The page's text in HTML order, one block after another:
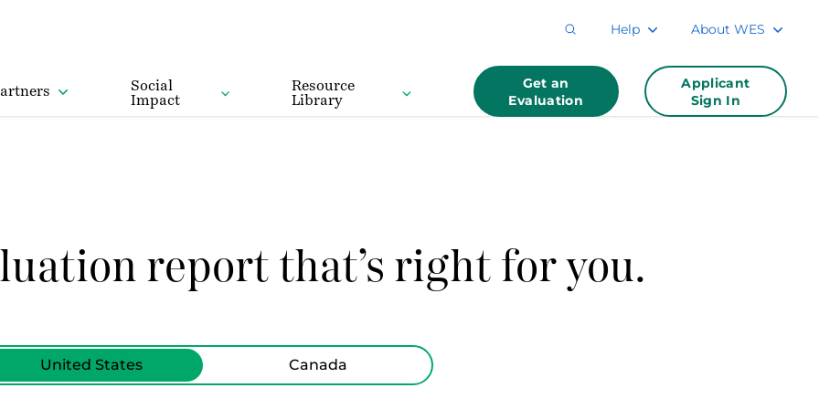
Help About WES
Social
Impact
Resource
Library
Get an
Evaluation
Applicant
Sign In
report that’s right for you.
United States Canada